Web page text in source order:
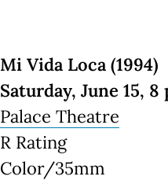
Mi Vida Loca (1994)
Saturday, June 15, 8
Palace Theatre
R Rating
Color/35mm